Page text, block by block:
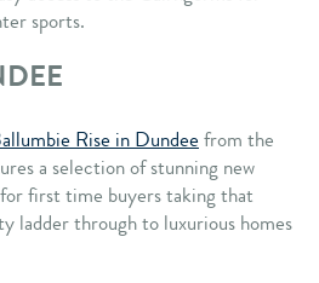
sports.
Rise in Dundee from the
a selection of stunning new
first time buyers taking that
ladder through to luxurious homes